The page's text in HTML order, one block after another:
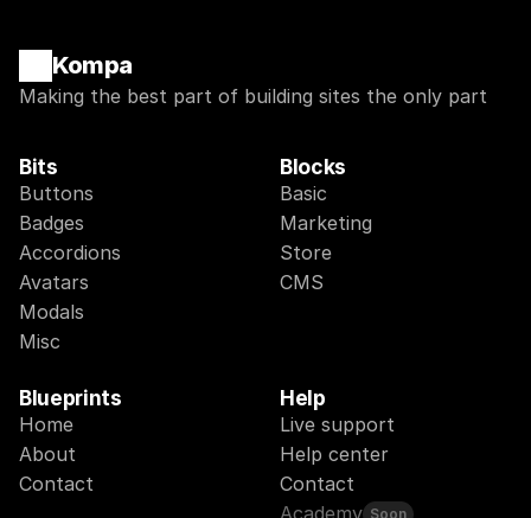
Kompa
Making the best part of building sites the only part
Bits
Buttons
Badges
Accordions
Avatars
Modals
Misc
Blocks
Basic
Marketing
Store
CMS
Blueprints
Home
About
Contact
Help
Live support
Help center
Contact
Academy Soon